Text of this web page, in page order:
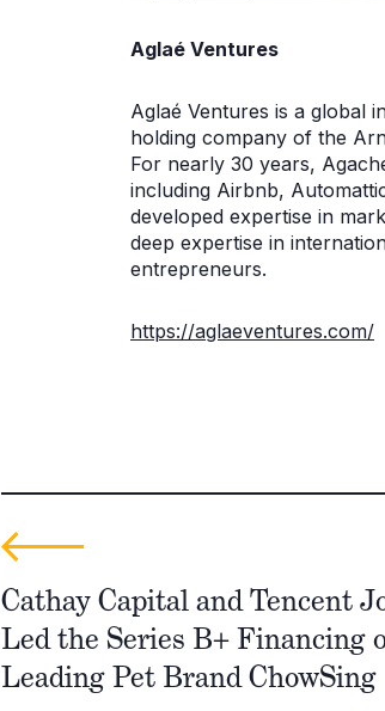
Aglaé Ventures
Aglaé Ventures is a global
holding company of the
For nearly 30 years,
including Airbnb,
developed expertise in
deep expertise in
entrepreneurs.
https://aglaeventures.com/
Cathay Capital and Tencent
Led the Series B+ Financing
Leading Pet Brand ChowSing